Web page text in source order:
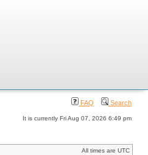
FAQ Search
It is currently Fri Aug 07, 2026 6:49 pm
All times are UTC